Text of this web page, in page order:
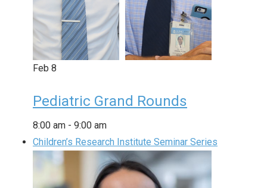
Feb 8
Pediatric Grand Rounds
8:00 am - 9:00 am
Children’s Research Institute Seminar Series